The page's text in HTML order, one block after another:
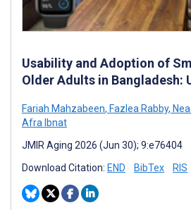
Usability and Adoption of
Older Adults in Bangladesh:
Fariah Mahzabeen, Fazlea Rabby,
Afra Ibnat
JMIR Aging 2026 (Jun 30); 9:e76404
Download Citation: END BibTex RIS